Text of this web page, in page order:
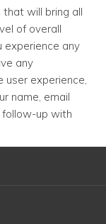
will bring all
of overall
experience any
any
experience,
name, email
follow-up with